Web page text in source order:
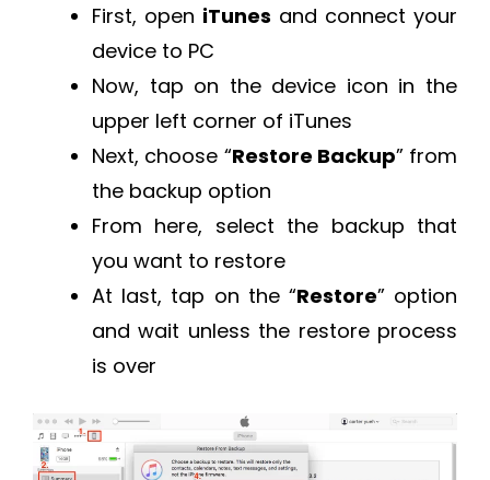
First, open iTunes and connect your
device to PC
Now, tap on the device icon in the
upper left corner of iTunes
Next, choose “Restore Backup” from
the backup option
From here, select the backup that
you want to restore
At last, tap on the “Restore” option
and wait unless the restore process
is over